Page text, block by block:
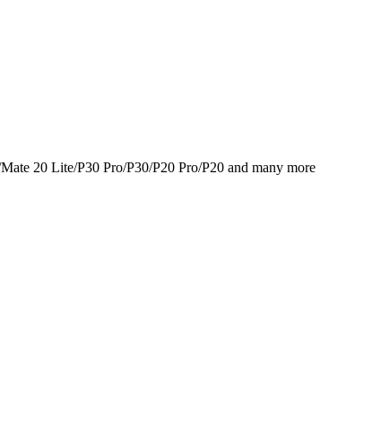
20 Lite/P30 Pro/P30/P20 Pro/P20 and many more